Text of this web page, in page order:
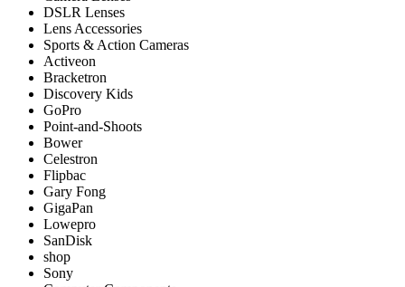
DSLR Lenses
Lens Accessories
Sports & Action Cameras
Activeon
Bracketron
Discovery Kids
GoPro
Point-and-Shoots
Bower
Celestron
Flipbac
Gary Fong
GigaPan
Lowepro
SanDisk
shop
Sony